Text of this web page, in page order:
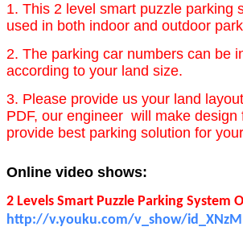
1. This 2 level smart puzzle parking
used in both indoor and outdoor
2. The parking car numbers can be
according to your land size.
3. Please provide us your land
PDF, our engineer will make design
provide best parking solution for
Online video shows:
2 Levels Smart Puzzle Parking System
http://v.youku.com/v_show/